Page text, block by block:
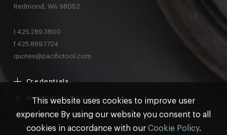
Redmond, WA 98052
t 425.289.3800
f 425.869.7724
quotes@pacifictool.com
Credentials
Boeing Delegated Inspection Authority
AS9100:2016 Certified
Automation Tooling
Gemcor
Electroimpact
Customer Programs
MRO & AOG Essentials
This website uses cookies to improve user
experience By using our website you consent to all
cookies in accordance with our Cookie Policy.